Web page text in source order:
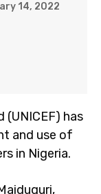
14, 2022
(UNICEF) has
and use of
in Nigeria.